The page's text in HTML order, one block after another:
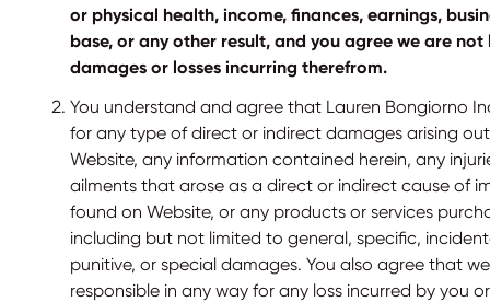
or physical health, income, finances, earnings,
base, or any other result, and you agree we are
damages or losses incurring therefrom.
You understand and agree that Lauren Bongiorno
for any type of direct or indirect damages arising
Website, any information contained herein, any
ailments that arose as a direct or indirect cause of
found on Website, or any products or services
including but not limited to general, specific,
punitive, or special damages. You also agree that
responsible in any way for any loss incurred by you